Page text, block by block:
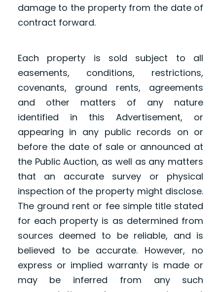
damage to the property from the date of
contract forward.
Each property is sold subject to all
easements, conditions, restrictions,
covenants, ground rents, agreements
and other matters of any nature
identified in this Advertisement, or
appearing in any public records on or
before the date of sale or announced at
the Public Auction, as well as any matters
that an accurate survey or physical
inspection of the property might disclose.
The ground rent or fee simple title stated
for each property is as determined from
sources deemed to be reliable, and is
believed to be accurate. However, no
express or implied warranty is made or
may be inferred from any such